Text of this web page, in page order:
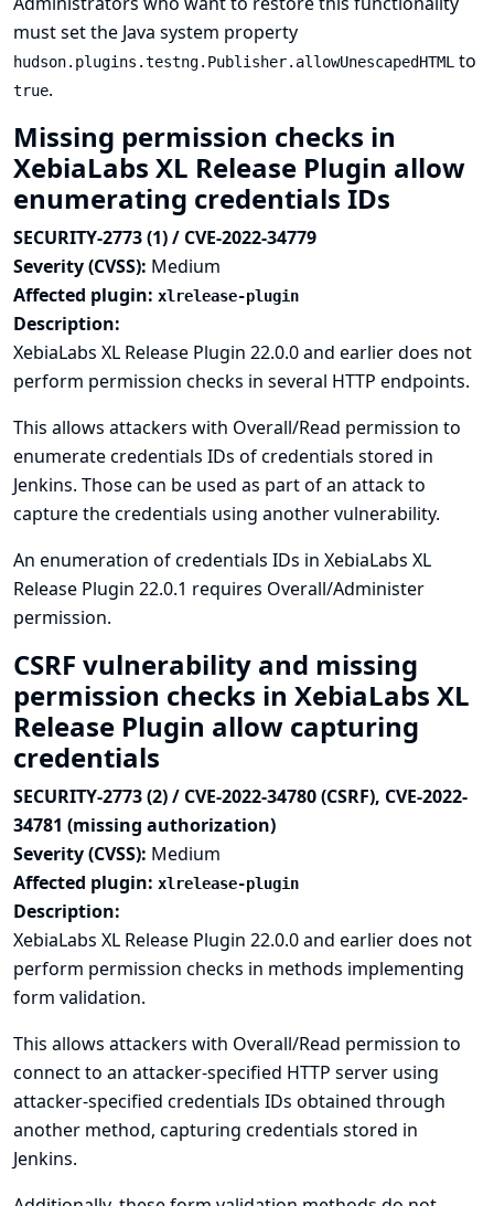
must set the Java system property
hudson.plugins.testng.Publisher.allowUnescapedHTML to
true.
Missing permission checks in
XebiaLabs XL Release Plugin allow
enumerating credentials IDs
SECURITY-2773 (1) / CVE-2022-34779
Severity (CVSS): Medium
Affected plugin: xlrelease-plugin
Description:
XebiaLabs XL Release Plugin 22.0.0 and earlier does not
perform permission checks in several HTTP endpoints.
This allows attackers with Overall/Read permission to
enumerate credentials IDs of credentials stored in
Jenkins. Those can be used as part of an attack to
capture the credentials using another vulnerability.
An enumeration of credentials IDs in XebiaLabs XL
Release Plugin 22.0.1 requires Overall/Administer
permission.
CSRF vulnerability and missing
permission checks in XebiaLabs XL
Release Plugin allow capturing
credentials
SECURITY-2773 (2) / CVE-2022-34780 (CSRF), CVE-2022-
34781 (missing authorization)
Severity (CVSS): Medium
Affected plugin: xlrelease-plugin
Description:
XebiaLabs XL Release Plugin 22.0.0 and earlier does not
perform permission checks in methods implementing
form validation.
This allows attackers with Overall/Read permission to
connect to an attacker-specified HTTP server using
attacker-specified credentials IDs obtained through
another method, capturing credentials stored in
Jenkins.